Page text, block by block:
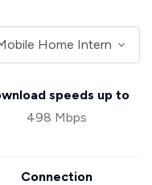
speeds up to
498 Mbps
Connection